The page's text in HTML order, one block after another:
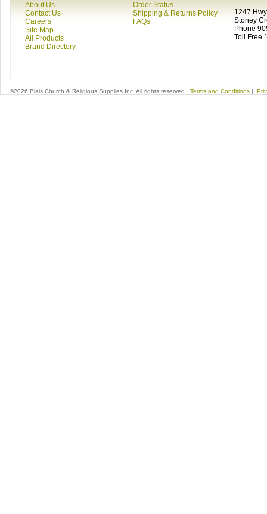
About Us
Contact Us
Careers
Site Map
All Products
Brand Directory
Order Status
Shipping & Returns Policy
FAQs
1247
Stoney
Phone
Toll Free
©2026 Blais Church & Religious Supplies Inc. All rights reserved. Terms and Conditions |